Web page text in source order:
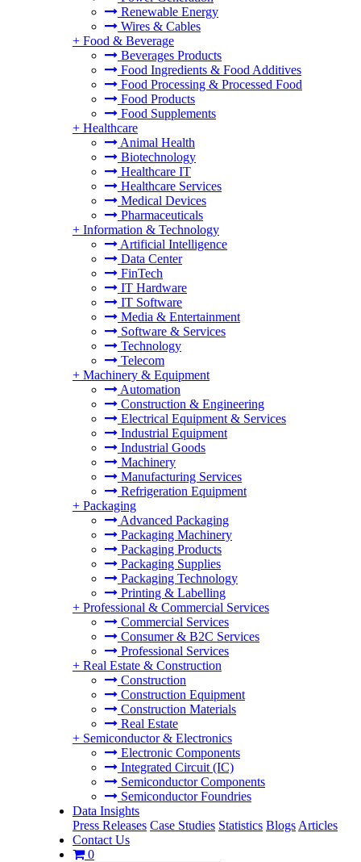
Renewable Energy
Wires & Cables
+ Food & Beverage
Beverages Products
Food Ingredients & Food Additives
Food Processing & Processed Food
Food Products
Food Supplements
+ Healthcare
Animal Health
Biotechnology
Healthcare IT
Healthcare Services
Medical Devices
Pharmaceuticals
+ Information & Technology
Artificial Intelligence
Data Center
FinTech
IT Hardware
IT Software
Media & Entertainment
Software & Services
Technology
Telecom
+ Machinery & Equipment
Automation
Construction & Engineering
Electrical Equipment & Services
Industrial Equipment
Industrial Goods
Machinery
Manufacturing Services
Refrigeration Equipment
+ Packaging
Advanced Packaging
Packaging Machinery
Packaging Products
Packaging Supplies
Packaging Technology
Printing & Labelling
+ Professional & Commercial Services
Commercial Services
Consumer & B2C Services
Professional Services
+ Real Estate & Construction
Construction
Construction Equipment
Construction Materials
Real Estate
+ Semiconductor & Electronics
Electronic Components
Integrated Circuit (IC)
Semiconductor Components
Semiconductor Foundries
Data Insights
Press Releases Case Studies Statistics Blogs Articles
Contact Us
0